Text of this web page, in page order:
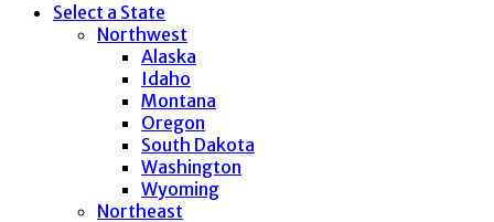
Select a State
Northwest
Alaska
Idaho
Montana
Oregon
South Dakota
Washington
Wyoming
Northeast